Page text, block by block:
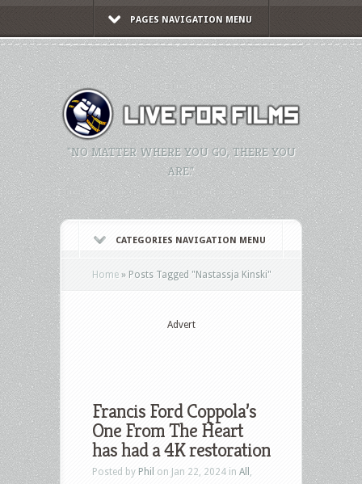
PAGES NAVIGATION MENU
"NO MATTER WHERE YOU GO, THERE YOU
ARE."
CATEGORIES NAVIGATION MENU
Home » Posts Tagged "Nastassja Kinski"
Advert
Francis Ford Coppola’s
One From The Heart
has had a 4K restoration
Posted by Phil on Jan 22, 2024 in All